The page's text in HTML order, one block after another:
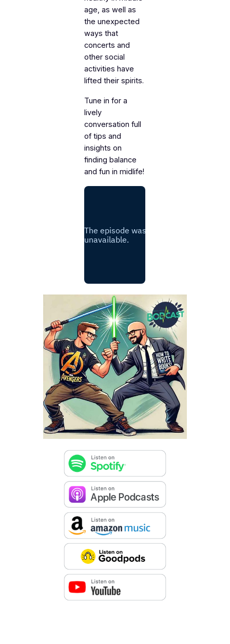
age, as well as
the unexpected
ways that
concerts and
other social
activities have
lifted their spirits.
Tune in for a
lively
conversation full
of tips and
insights on
finding balance
and fun in midlife!